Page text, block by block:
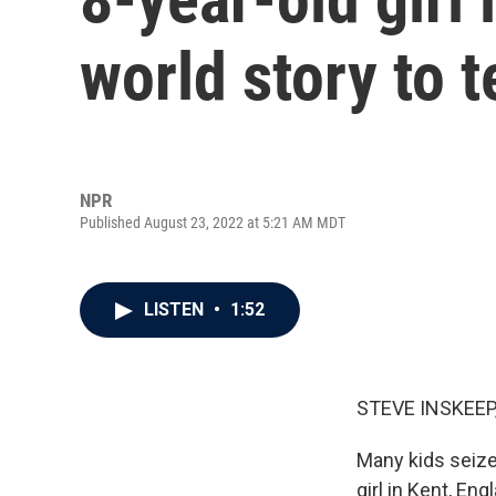
world story to
NPR
Published August 23, 2022 at 5:21 AM MDT
LISTEN • 1:52
STEVE
Many kids
girl in Kent,